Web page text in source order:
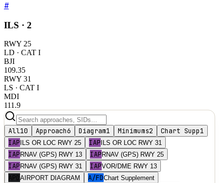
#
ILS · 2
RWY 25
LD · CAT I
BJI
109.35
RWY 31
LS · CAT I
MDI
111.9
All10 Approach6 Diagram1 Minimums2 Chart Supp1
IAP ILS OR LOC RWY 25 IAP ILS OR LOC RWY 31
IAP RNAV (GPS) RWY 13 IAP RNAV (GPS) RWY 25
IAP RNAV (GPS) RWY 31 IAPVOR/DME RWY 13
APDAIRPORT DIAGRAM A/FDChart Supplement